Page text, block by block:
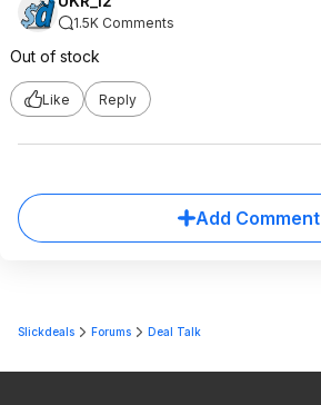
1.5K Comments
Out of stock
Like Reply
Add Comment
Slickdeals Forums Deal Talk